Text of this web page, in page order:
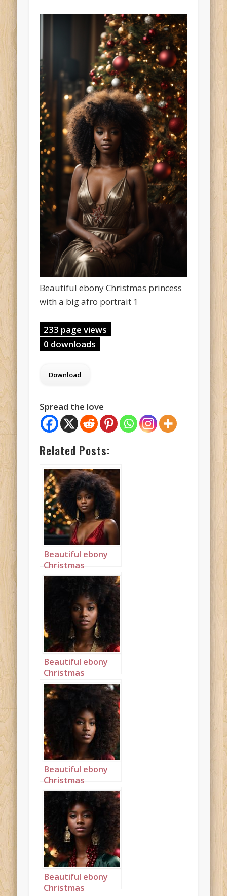
Beautiful ebony Christmas princess
with a big afro portrait 1
233 page views
0 downloads
Spread the love
Related Posts:
Beautiful ebony
Christmas
princess with a big
afro landscape 1
Beautiful ebony
Christmas
princess with a big
afro portrait 2
Beautiful ebony
Christmas
princess with a big
afro portrait 3
Beautiful ebony
Christmas